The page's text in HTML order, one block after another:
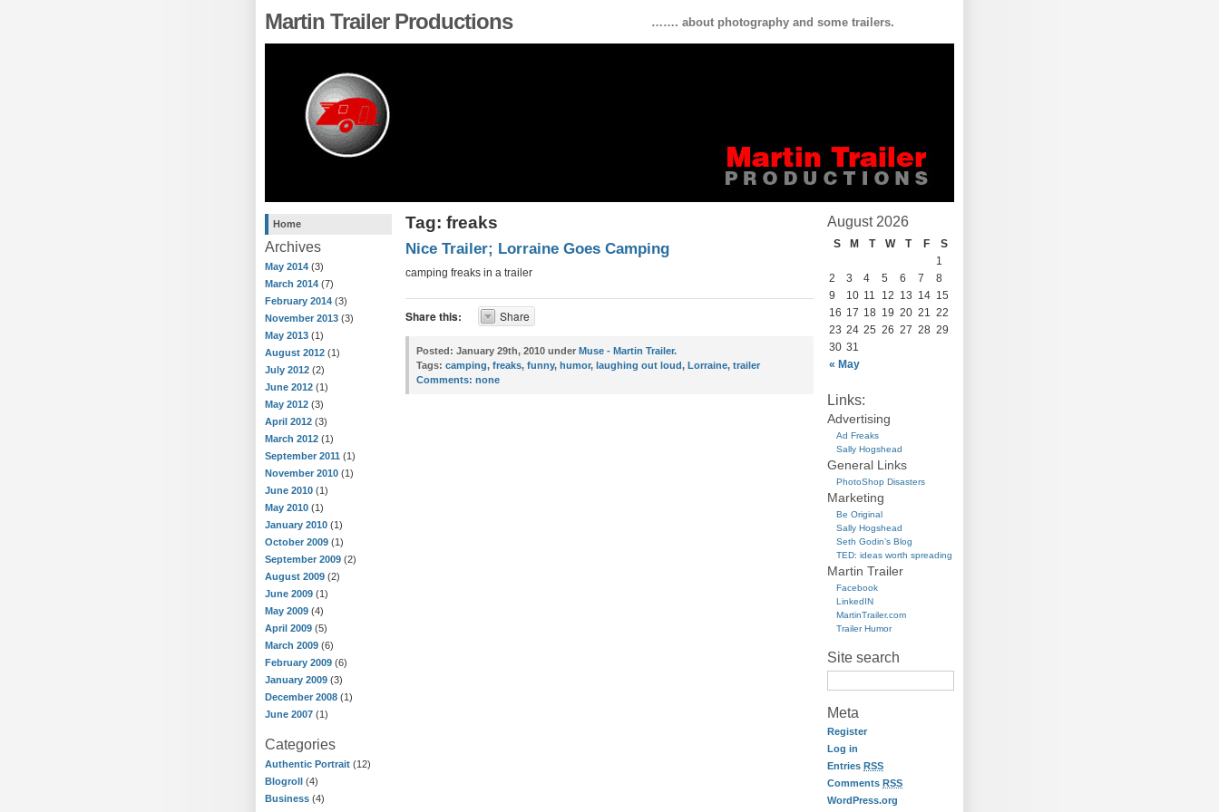
Martin Trailer Productions ……. about photography and some trailers.
Home
Archives
May 2014 (3)
March 2014 (7)
February 2014 (3)
November 2013 (3)
May 2013 (1)
August 2012 (1)
July 2012 (2)
June 2012 (1)
May 2012 (3)
April 2012 (3)
March 2012 (1)
September 2011 (1)
November 2010 (1)
June 2010 (1)
May 2010 (1)
January 2010 (1)
October 2009 (1)
September 2009 (2)
August 2009 (2)
June 2009 (1)
May 2009 (4)
April 2009 (5)
March 2009 (6)
February 2009 (6)
January 2009 (3)
December 2008 (1)
June 2007 (1)
Categories
Authentic Portrait (12)
Blogroll (4)
Business (4)
August 2026
S M T W T F S
« May
1
2
3 4 5 6 7
8
9
10 11 12 13 14 15
16 17 18 19 20 21 22
23 24 25 26 27 28 29
30 31
Links:
Advertising
Ad Freaks
Sally Hogshead
General Links
PhotoShop Disasters
Marketing
Be Original
Sally Hogshead
Seth Godin’s Blog
TED: ideas worth spreading
Martin Trailer
Facebook
LinkedIN
MartinTrailer.com
Trailer Humor
Site search
Meta
Register
Log in
Entries RSS
Comments RSS
WordPress.org
Tag: freaks
Nice Trailer; Lorraine Goes Camping
camping freaks in a trailer
Share this: Share
Posted: January 29th, 2010 under Muse - Martin Trailer.
Tags: camping, freaks, funny, humor, laughing out loud, Lorraine, trailer
Comments: none